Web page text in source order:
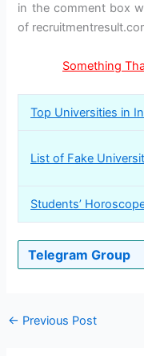
in the comment box
of
Something
Top Universities in
List of Fake
Students’
Telegram Group
← Previous Post